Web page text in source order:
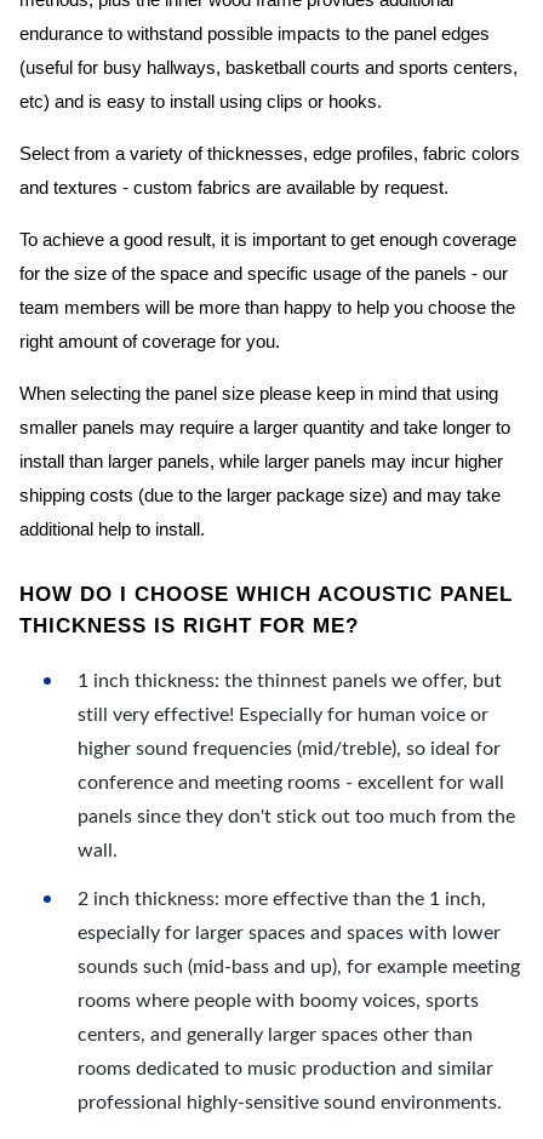
endurance to withstand possible impacts to the panel edges
(useful for busy hallways, basketball courts and sports centers,
etc) and is easy to install using clips or hooks.
Select from a variety of thicknesses, edge profiles, fabric colors
and textures - custom fabrics are available by request.
To achieve a good result, it is important to get enough coverage
for the size of the space and specific usage of the panels - our
team members will be more than happy to help you choose the
right amount of coverage for you.
When selecting the panel size please keep in mind that using
smaller panels may require a larger quantity and take longer to
install than larger panels, while larger panels may incur higher
shipping costs (due to the larger package size) and may take
additional help to install.
HOW DO I CHOOSE WHICH ACOUSTIC PANEL
THICKNESS IS RIGHT FOR ME?
1 inch thickness: the thinnest panels we offer, but
still very effective! Especially for human voice or
higher sound frequencies (mid/treble), so ideal for
conference and meeting rooms - excellent for wall
panels since they don't stick out too much from the
wall.
2 inch thickness: more effective than the 1 inch,
especially for larger spaces and spaces with lower
sounds such (mid-bass and up), for example meeting
rooms where people with boomy voices, sports
centers, and generally larger spaces other than
rooms dedicated to music production and similar
professional highly-sensitive sound environments.